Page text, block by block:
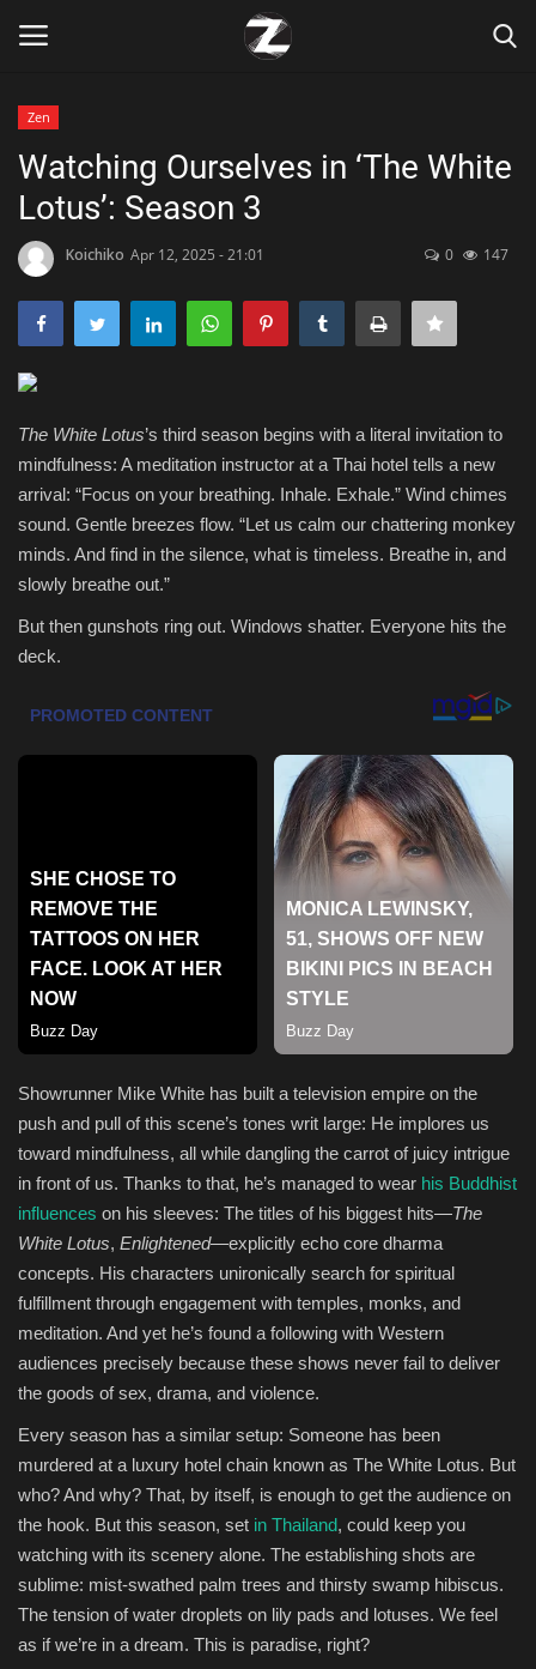
Home
Contact
Zen
Games
Technology
Marketings
Health & Nutrition
Lifestyle
Entertainment
Gallery
Seo
Classifields ads
Sports
Zen
Watching Ourselves in ‘The White
Lotus’: Season 3
Koichiko Apr 12, 2025 - 21:01 0 147
The White Lotus’s third season begins with a literal invitation to
mindfulness: A meditation instructor at a Thai hotel tells a new
arrival: “Focus on your breathing. Inhale. Exhale.” Wind chimes
sound. Gentle breezes flow. “Let us calm our chattering monkey
minds. And find in the silence, what is timeless. Breathe in, and
slowly breathe out.”
But then gunshots ring out. Windows shatter. Everyone hits the
deck.
Showrunner Mike White has built a television empire on the
push and pull of this scene’s tones writ large: He implores us
toward mindfulness, all while dangling the carrot of juicy intrigue
in front of us. Thanks to that, he’s managed to wear his Buddhist
influences on his sleeves: The titles of his biggest hits—The
White Lotus, Enlightened—explicitly echo core dharma
concepts. His characters unironically search for spiritual
fulfillment through engagement with temples, monks, and
meditation. And yet he’s found a following with Western
audiences precisely because these shows never fail to deliver
the goods of sex, drama, and violence.
Every season has a similar setup: Someone has been
murdered at a luxury hotel chain known as The White Lotus. But
who? And why? That, by itself, is enough to get the audience on
the hook. But this season, set in Thailand, could keep you
watching with its scenery alone. The establishing shots are
sublime: mist-swathed palm trees and thirsty swamp hibiscus.
The tension of water droplets on lily pads and lotuses. We feel
as if we’re in a dream. This is paradise, right?